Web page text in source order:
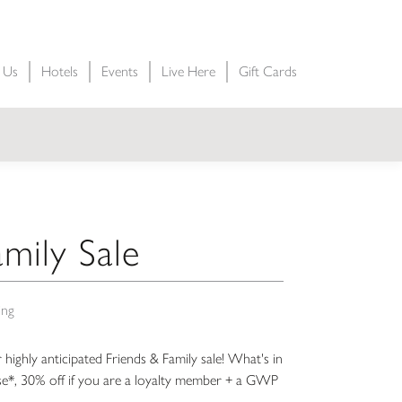
Hotels Events Live Here Gift Cards
Sale
anticipated Friends & Family sale! What's in
30% off if you are a loyalty member + a GWP